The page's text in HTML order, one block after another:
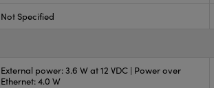
Not Specified
External power: 3.6 W at 12 VDC | Power over
Ethernet: 4.0 W